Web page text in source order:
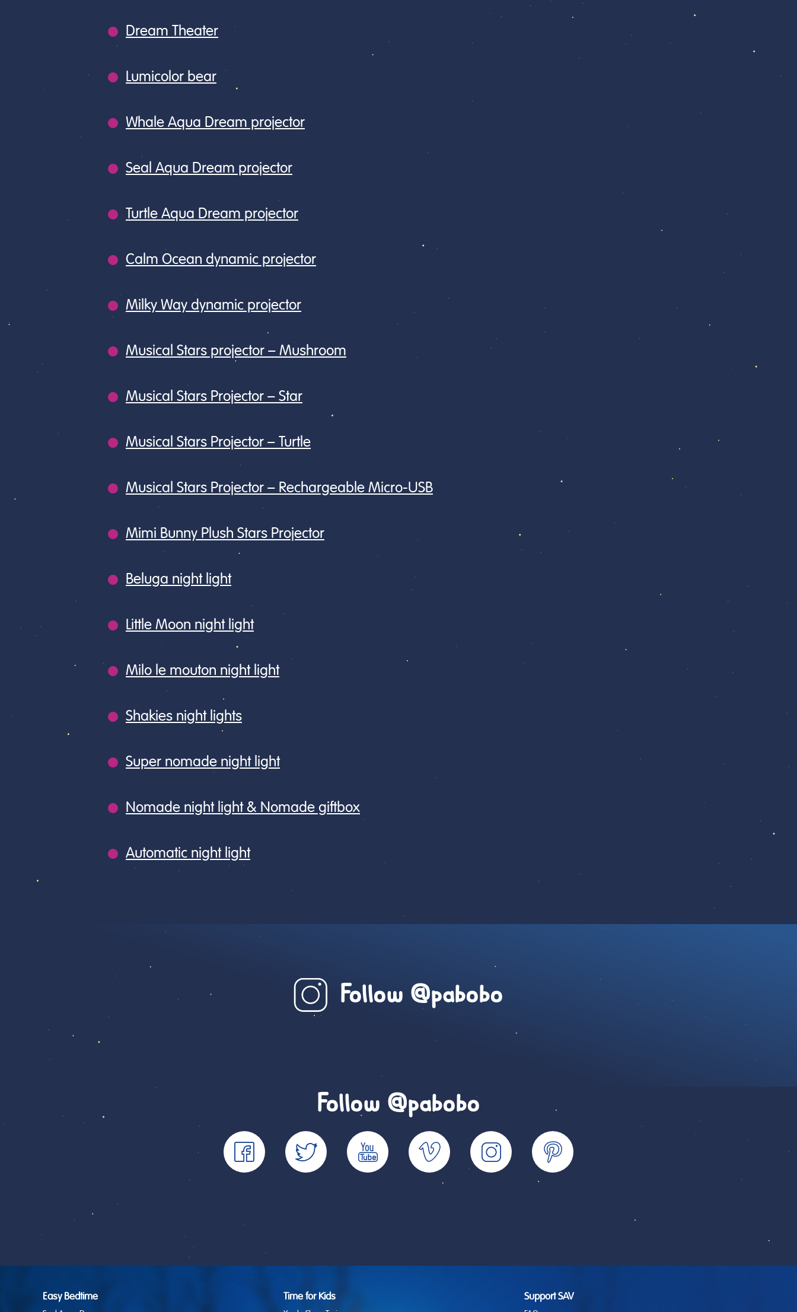
Dream Theater
Lumicolor bear
Whale Aqua Dream projector
Seal Aqua Dream projector
Turtle Aqua Dream projector
Calm Ocean dynamic projector
Milky Way dynamic projector
Musical Stars projector – Mushroom
Musical Stars Projector – Star
Musical Stars Projector – Turtle
Musical Stars Projector – Rechargeable Micro-USB
Mimi Bunny Plush Stars Projector
Beluga night light
Little Moon night light
Milo le mouton night light
Shakies night lights
Super nomade night light
Nomade night light & Nomade giftbox
Automatic night light
Follow @pabobo
Follow @pabobo
Easy Bedtime Time for Kids Support SAV